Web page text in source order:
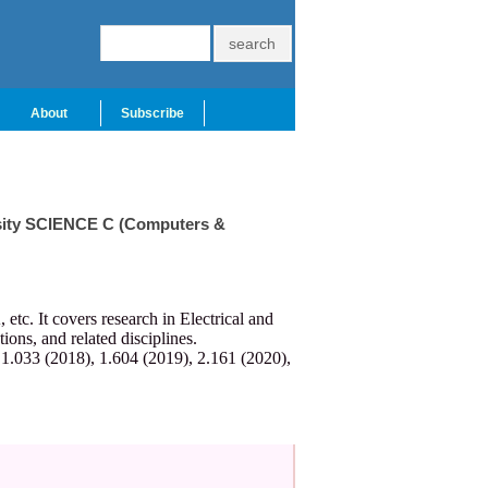
About Subscribe
SCIENCE C (Computers &
It covers research in Electrical and
and related disciplines.
(2018), 1.604 (2019), 2.161 (2020),